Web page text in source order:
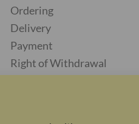
Ordering
Delivery
Payment
Right of Withdrawal